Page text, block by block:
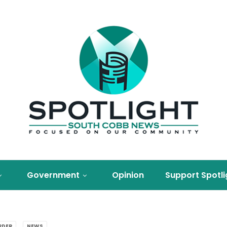
Government Opinion Support